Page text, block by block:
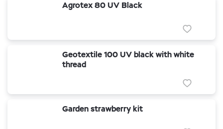
Agrotex 80 UV Black
Geotextile 100 UV black with white
thread
Garden strawberry kit